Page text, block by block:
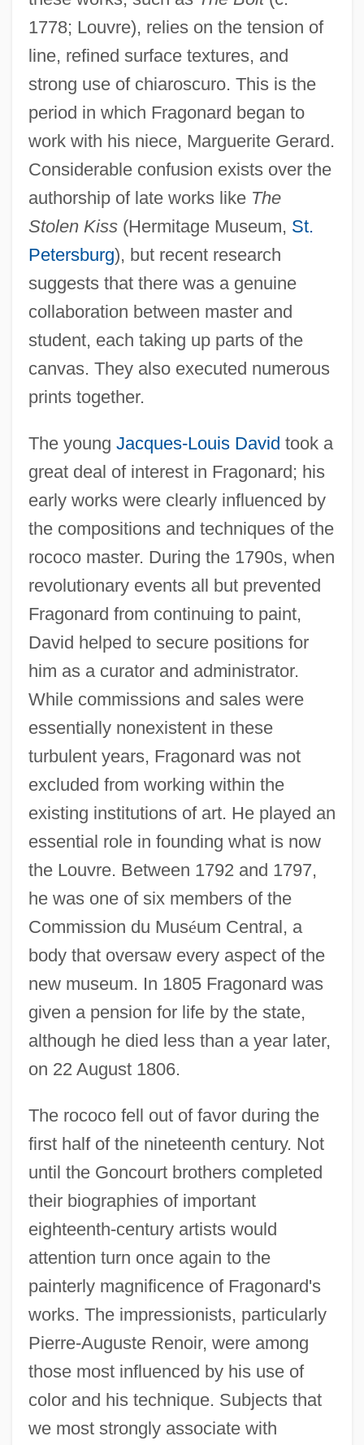
1778; Louvre), relies on the tension of
line, refined surface textures, and
strong use of chiaroscuro. This is the
period in which Fragonard began to
work with his niece, Marguerite Gerard.
Considerable confusion exists over the
authorship of late works likeThe
Stolen Kiss (Hermitage Museum, St.
Petersburg), but recent research
suggests that there was a genuine
collaboration between master and
student, each taking up parts of the
canvas. They also executed numerous
prints together.
The young Jacques-Louis David took a
great deal of interest in Fragonard; his
early works were clearly influenced by
the compositions and techniques of the
rococo master. During the 1790s, when
revolutionary events all but prevented
Fragonard from continuing to paint,
David helped to secure positions for
him as a curator and administrator.
While commissions and sales were
essentially nonexistent in these
turbulent years, Fragonard was not
excluded from working within the
existing institutions of art. He played an
essential role in founding what is now
the Louvre. Between 1792 and 1797,
he was one of six members of the
Commission du Muséum Central, a
body that oversaw every aspect of the
new museum. In 1805 Fragonard was
given a pension for life by the state,
although he died less than a year later,
on 22 August 1806.
The rococo fell out of favor during the
first half of the nineteenth century. Not
until the Goncourt brothers completed
their biographies of important
eighteenth-century artists would
attention turn once again to the
painterly magnificence of Fragonard's
works. The impressionists, particularly
Pierre-Auguste Renoir, were among
those most influenced by his use of
color and his technique. Subjects that
we most strongly associate with